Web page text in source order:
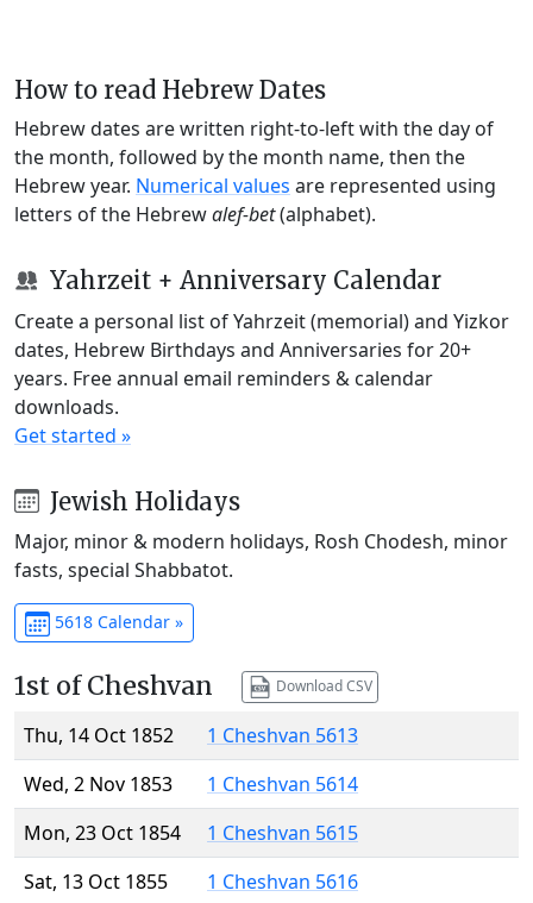
How to read Hebrew Dates
Hebrew dates are written right-to-left with the day of
the month, followed by the month name, then the
Hebrew year. Numerical values are represented using
letters of the Hebrewalef-bet(alphabet).
Yahrzeit + Anniversary Calendar
Create a personal list of Yahrzeit (memorial) and Yizkor
dates, Hebrew Birthdays and Anniversaries for 20+
years. Free annual email reminders & calendar
downloads.
Get started »
Jewish Holidays
Major, minor & modern holidays, Rosh Chodesh, minor
fasts, special Shabbatot.
5618 Calendar »
1st of Cheshvan Download CSV
Thu, 14 Oct 1852
1 Cheshvan 5613
Wed, 2 Nov 1853
1 Cheshvan 5614
Mon, 23 Oct 1854
1 Cheshvan 5615
Sat, 13 Oct 1855
1 Cheshvan 5616